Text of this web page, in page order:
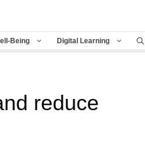
Being Digital Learning
reduce